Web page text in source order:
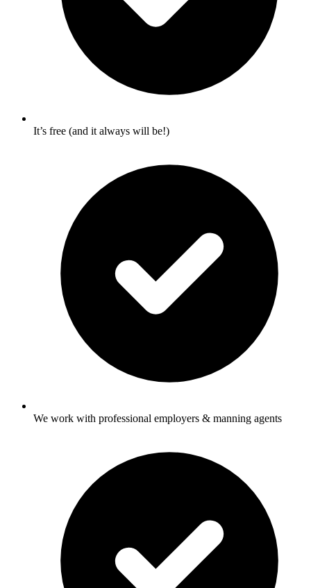
It’s free (and it always will be!)
We work with professional employers & manning agents